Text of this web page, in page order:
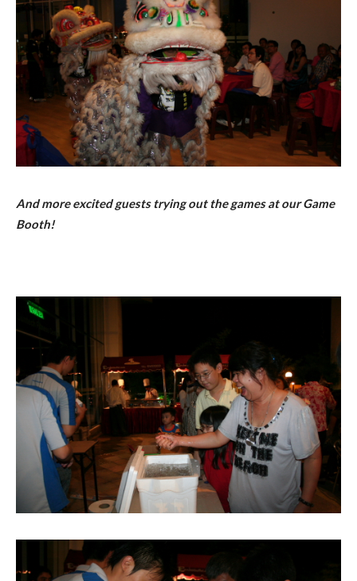
And more excited guests trying out the games at our Game
Booth!